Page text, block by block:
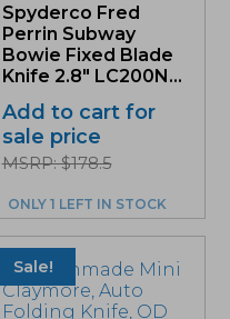
Spyderco Fred
Perrin Subway
Bowie Fixed Blade
Knife 2.8″ LC200N...
Add to cart for
sale price
MSRP: $178.5
ONLY 1 LEFT IN STOCK
Sale!